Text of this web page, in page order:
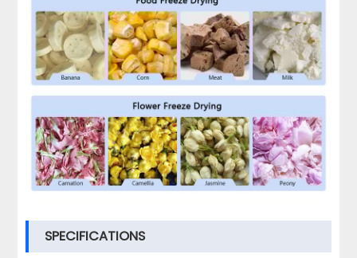
SPECIFICATIONS